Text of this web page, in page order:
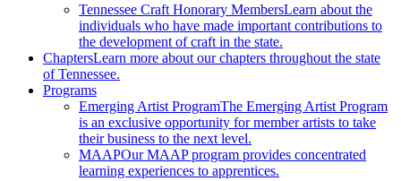
Tennessee Craft Honorary MembersLearn about the
individuals who have made important contributions to
the development of craft in the state.
ChaptersLearn more about our chapters throughout the state
of Tennessee.
Programs
Emerging Artist ProgramThe Emerging Artist Program
is an exclusive opportunity for member artists to take
their business to the next level.
MAAPOur MAAP program provides concentrated
learning experiences to apprentices.